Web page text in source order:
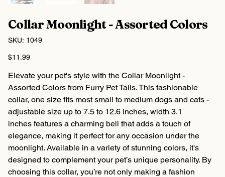
Collar Moonlight - Assorted Colors
SKU: SKU
1049
1049
Price
$11.99
Elevate your pet's style with the Collar Moonlight -
Assorted Colors from Furry Pet Tails. This fashionable
collar, one size fits most small to medium dogs and cats -
adjustable size up to 7.5 to 12.6 inches, width 3.1
inches features a charming bell that adds a touch of
elegance, making it perfect for any occasion under the
moonlight. Available in a variety of stunning colors, it's
designed to complement your pet’s unique personality. By
choosing this collar, you’re not only making a fashion